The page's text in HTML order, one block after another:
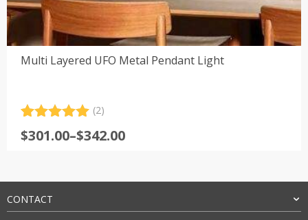
Multi Layered UFO Metal Pendant Light
out of 5
(2)
$301.00–$342.00
Price
through
$342.00
CONTACT